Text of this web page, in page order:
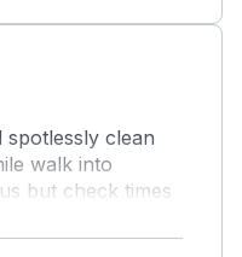
spotlessly clean
walk into
but check times
trust gardens
to st Maws